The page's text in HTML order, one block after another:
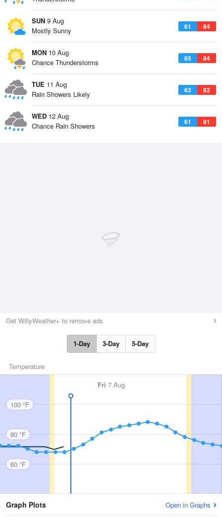
SUN 9 Aug
61 84
Mostly Sunny
MON 10 Aug
65 84
Chance Thunderstorms
TUE 11 Aug
63 82
Rain Showers Likely
WED 12 Aug
61 81
Chance Rain Showers
Get WillyWeather+ to remove ads
1-Day 3-Day 5-Day
Temperature
Fri 7 Aug
100 °F
80 °F
60 °F
Graph Plots Open in Graphs